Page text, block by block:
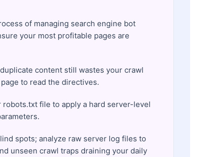
of managing search engine bot
your most profitable pages are
content still wastes your crawl
to read the directives.
file to apply a hard server-level
spots; analyze raw server log files to
unseen crawl traps draining your daily